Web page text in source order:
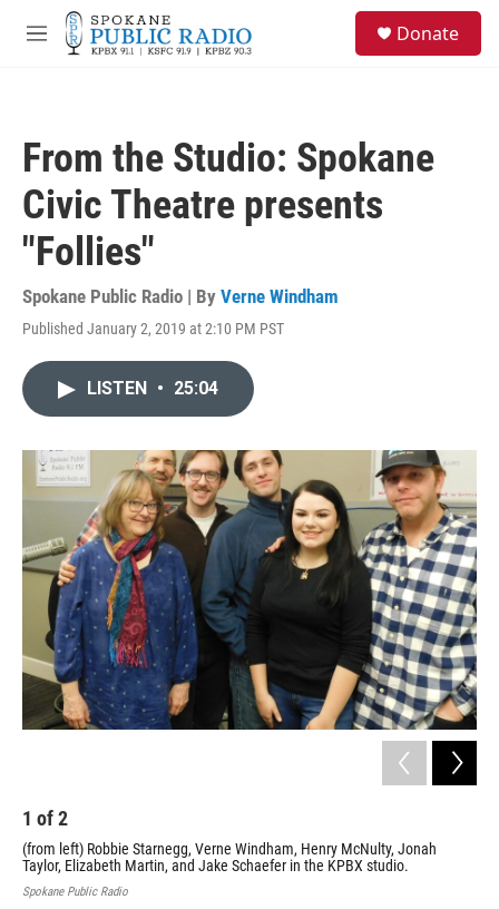
Skip to main content
M
Donate
From the Studio: Spokane
Civic Theatre presents
"Follies"
Spokane Public Radio | By Verne Windham
Published January 2, 2019 at 2:10 PM PST
LISTEN • 25:04
1 of2
(from left) Robbie Starnegg, Verne Windham, Henry McNulty, Jonah
Taylor, Elizabeth Martin, and Jake Schaefer in the KPBX studio.
Spokane Public Radio